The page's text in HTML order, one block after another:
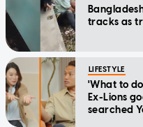
tracks as
LIFESTYLE
'What to
Ex-Lions
searched